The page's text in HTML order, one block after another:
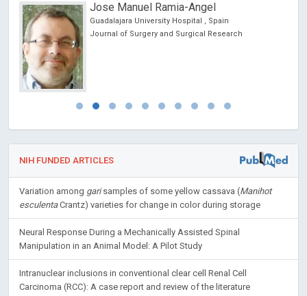
Jose Manuel Ramia-Angel
Guadalajara University Hospital , Spain
Journal of Surgery and Surgical Research
NIH FUNDED ARTICLES
Variation among garisamples of some yellow cassava (Manihot
esculentaCrantz) varieties for change in color during storage
Neural Response During a Mechanically Assisted Spinal
Manipulation in an Animal Model: A Pilot Study
Intranuclear inclusions in conventional clear cell Renal Cell
Carcinoma (RCC): A case report and review of the literature